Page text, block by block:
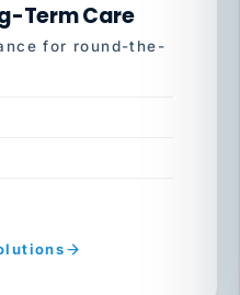
Term Care
for round-the-